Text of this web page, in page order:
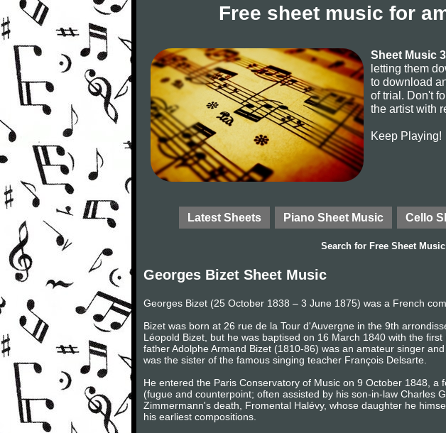
Free sheet music for
Sheet Music
letting them
to download
of trial. Don't
the artist with
Keep Playing!
Latest Sheets Piano Sheet Music Cello
Search for Free Sheet Music
Georges Bizet Sheet Music
Georges Bizet (25 October 1838 – 3 June 1875) was a French
Bizet was born at 26 rue de la Tour d'Auvergne in the 9th
Léopold Bizet, but he was baptised on 16 March 1840 with the
father Adolphe Armand Bizet (1810-86) was an amateur singer
was the sister of the famous singing teacher François Delsarte.
He entered the Paris Conservatory of Music on 9 October 1848,
(fugue and counterpoint; often assisted by his son-in-law Charles
Zimmermann's death, Fromental Halévy, whose daughter he
his earliest compositions.